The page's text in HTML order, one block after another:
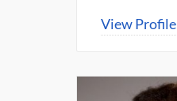
View Profile